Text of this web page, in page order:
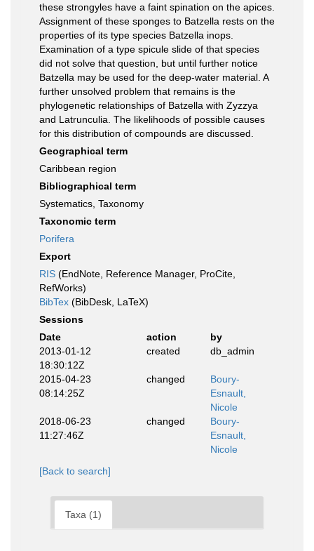
these strongyles have a faint spination on the apices.
Assignment of these sponges to Batzella rests on the
properties of its type species Batzella inops.
Examination of a type spicule slide of that species
did not solve that question, but until further notice
Batzella may be used for the deep-water material. A
further unsolved problem that remains is the
phylogenetic relationships of Batzella with Zyzzya
and Latrunculia. The likelihoods of possible causes
for this distribution of compounds are discussed.
Geographical term
Caribbean region
Bibliographical term
Systematics, Taxonomy
Taxonomic term
Porifera
Export
RIS (EndNote, Reference Manager, ProCite,
RefWorks)
BibTex (BibDesk, LaTeX)
Sessions
Date
action
by
2013-01-12
18:30:12Z
created db_admin
2015-04-23
08:14:25Z
changed
Boury-
Esnault,
Nicole
2018-06-23
11:27:46Z
changed
Boury-
Esnault,
Nicole
[Back to search]
Taxa (1)